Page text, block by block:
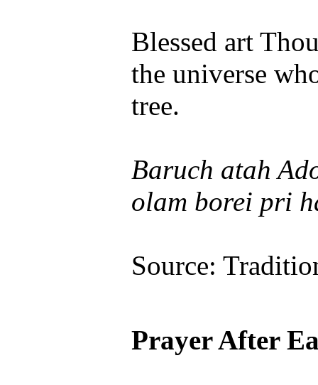
Blessed art
the universe
tree.
Baruch atah
olam borei pri
Source:
Prayer After